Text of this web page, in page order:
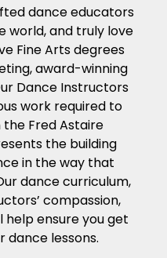
dance educators
world, and truly love
Fine Arts degrees
award-winning
Dance Instructors
work required to
Fred Astaire
the building
in the way that
dance curriculum,
compassion,
help ensure you get
dance lessons.